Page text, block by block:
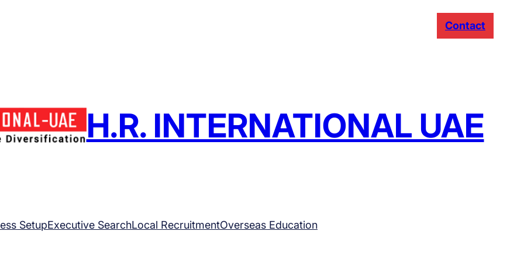
Contact
H.R. INTERNATIONAL UAE
SetupExecutive SearchLocal RecruitmentOverseas Education